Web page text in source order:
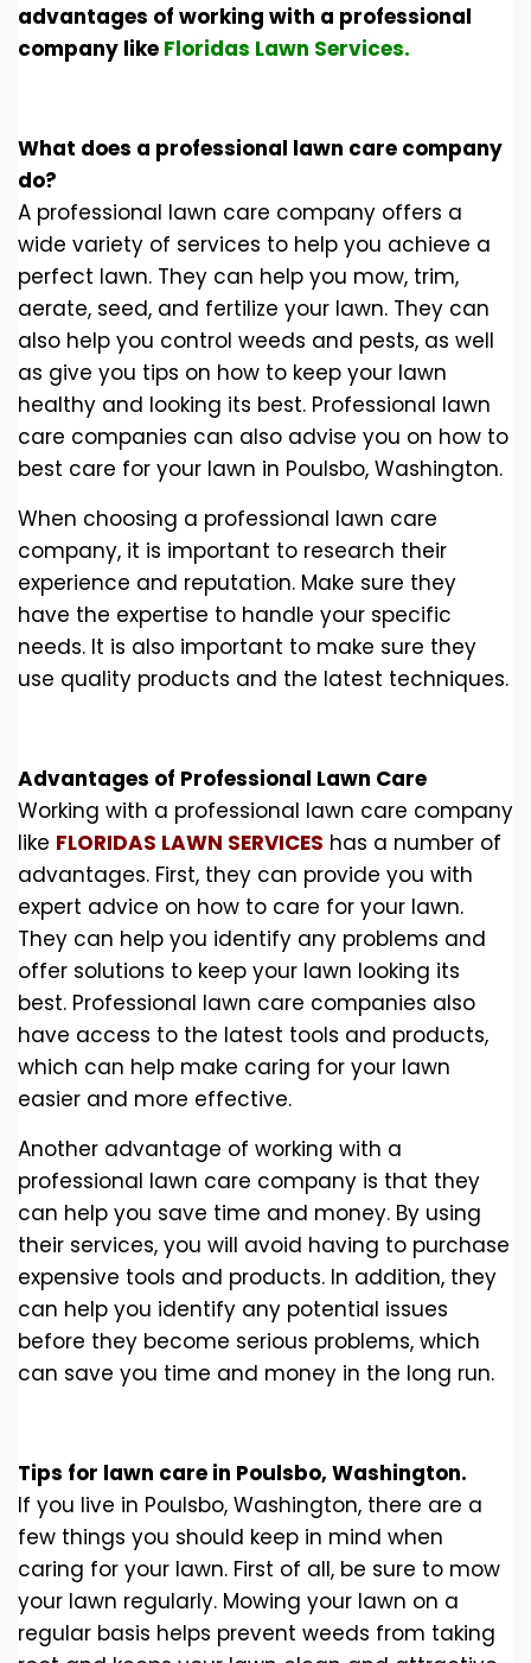
advantages of working with a professional
company like Floridas Lawn Services.
What does a professional lawn care company
do?
A professional lawn care company offers a
wide variety of services to help you achieve a
perfect lawn. They can help you mow, trim,
aerate, seed, and fertilize your lawn. They can
also help you control weeds and pests, as well
as give you tips on how to keep your lawn
healthy and looking its best. Professional lawn
care companies can also advise you on how to
best care for your lawn in Poulsbo, Washington.
When choosing a professional lawn care
company, it is important to research their
experience and reputation. Make sure they
have the expertise to handle your specific
needs. It is also important to make sure they
use quality products and the latest techniques.
Advantages of Professional Lawn Care
Working with a professional lawn care company
like FLORIDAS LAWN SERVICES has a number of
advantages. First, they can provide you with
expert advice on how to care for your lawn.
They can help you identify any problems and
offer solutions to keep your lawn looking its
best. Professional lawn care companies also
have access to the latest tools and products,
which can help make caring for your lawn
easier and more effective.
Another advantage of working with a
professional lawn care company is that they
can help you save time and money. By using
their services, you will avoid having to purchase
expensive tools and products. In addition, they
can help you identify any potential issues
before they become serious problems, which
can save you time and money in the long run.
Tips for lawn care in Poulsbo, Washington.
If you live in Poulsbo, Washington, there are a
few things you should keep in mind when
caring for your lawn. First of all, be sure to mow
your lawn regularly. Mowing your lawn on a
regular basis helps prevent weeds from taking